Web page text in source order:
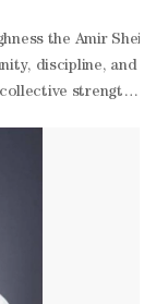
the Amir
discipline, and
strength
He
situation
on vital